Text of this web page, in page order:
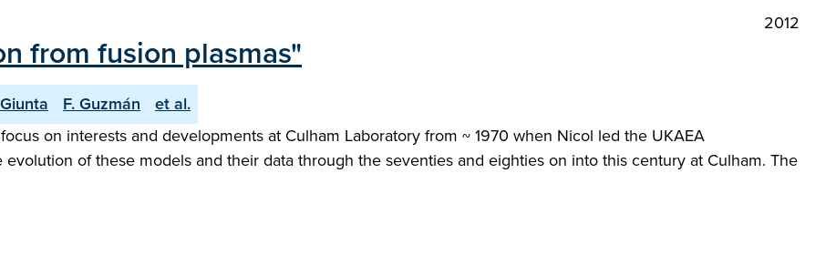
2012
from fusion plasmas"
F. Guzmán
et al.
on interests and developments at Culham Laboratory from ~ 1970 when Nicol led the UKAEA
of these models and their data through the seventies and eighties on into this century at Culham. The